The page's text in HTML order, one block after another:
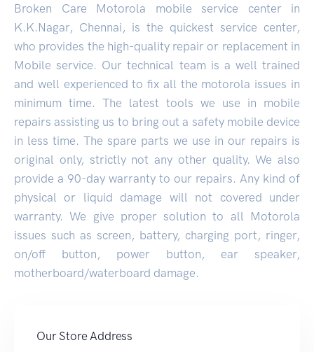
Broken Care Motorola mobile service center in
K.K.Nagar, Chennai, is the quickest service center,
who provides the high-quality repair or replacement in
Mobile service. Our technical team is a well trained
and well experienced to fix all the motorola issues in
minimum time. The latest tools we use in mobile
repairs assisting us to bring out a safety mobile device
in less time. The spare parts we use in our repairs is
original only, strictly not any other quality. We also
provide a 90-day warranty to our repairs. Any kind of
physical or liquid damage will not covered under
warranty. We give proper solution to all Motorola
issues such as screen, battery, charging port, ringer,
on/off button, power button, ear speaker,
motherboard/waterboard damage.
Our Store Address